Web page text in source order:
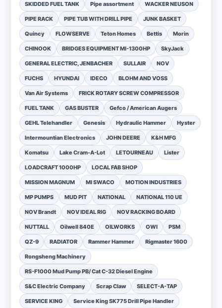
SKIDDED FUEL TANK Pipe assortment WACKER NEUSON
PIPE RACK PIPE TUB WITH DRILL PIPE JUNK BASKET
Quincy FLOWSERVE Teton Homes Bettis Morin
CHINOOK BRIDGES EQUIPMENT MI-1300HP SkyJack
GENERAL ELECTRIC, JENBACHER SULLAIR NOV
FUCHS HYUNDAI IDECO BLOHM AND VOSS
Van Air Systems FRICK ROTARY SCREW COMPRESSOR
FUEL TANK GAS BUSTER Gefco / American Augers
GEHL Telehandler Genesis Hydraulic Hammer Hyster
Intermountian Electronics JOHN DEERE K&H MFG
Komatsu Lake Cram-A-Lot LETOURNEAU Lister
LOADCRAFT 1000HP LOCAL FAB SHOP
MISSION MAGNUM MI SWACO MOTION INDUSTRIES
MP PUMPS MUD PIT NATIONAL NATIONAL 110 UE
NOV Brandt NOV IDEAL RIG NOV RACKING BOARD
NUTTALL Oilwell 840E OILWORKS OWI PSM
QZ-9 RADIATOR Rammer Hammer Rigmaster 1600
Rongsheng Machinery
RS-F1000 Mud Pump PB/ Cat C-32 Diesel Engine
S&C Electric Company Scrap Claw SELECT-A-TAP
SERVICE KING Service King SK775 Drill Pipe Handler